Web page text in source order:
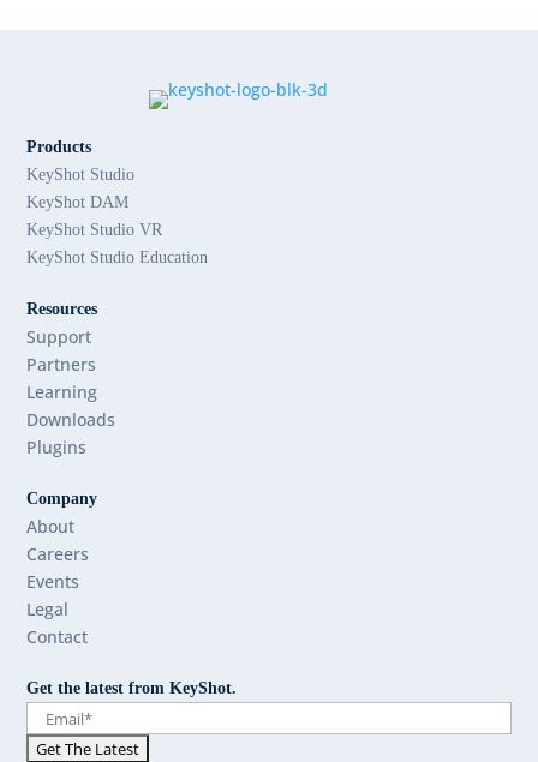
Products
KeyShot Studio
KeyShot DAM
KeyShot Studio VR
KeyShot Studio Education
Resources
Support
Partners
Learning
Downloads
Plugins
Company
About
Careers
Events
Legal
Contact
Get the latest from KeyShot.